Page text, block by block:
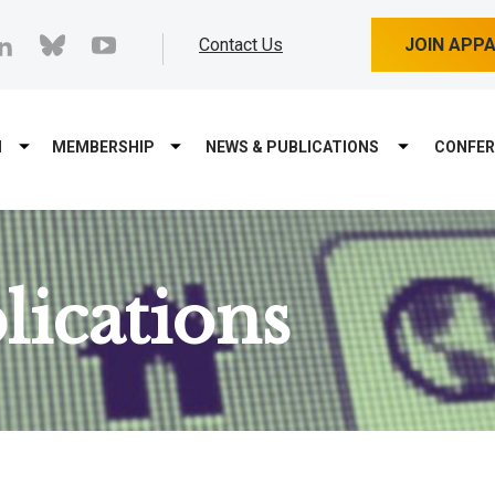
Contact Us
linkedin
blueskyyoutube JOIN
MEMBERSHIP NEWS & PUBLICATIONS